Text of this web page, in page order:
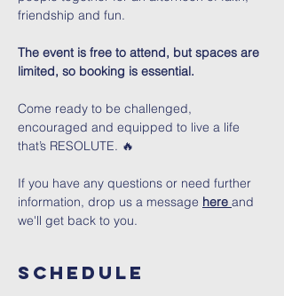
friendship and fun.
The event is free to attend, but spaces are
limited, so booking is essential.
Come ready to be challenged,
encouraged and equipped to live a life
that’s RESOLUTE. 🔥
If you have any questions or need further
information, drop us a message here and
we'll get back to you.
Schedule